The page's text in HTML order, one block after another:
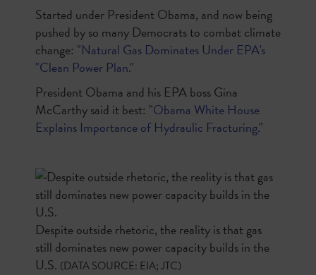
Started under President Obama, and now being
pushed by so many Democrats to combat climate
change: "Natural Gas Dominates Under EPA's
"Clean Power Plan."
President Obama and his EPA boss Gina
McCarthy said it best: "Obama White House
Explains Importance of Hydraulic Fracturing."
Despite outside rhetoric, the reality is that gas
still dominates new power capacity builds in the
U.S. (DATA SOURCE: EIA; JTC)